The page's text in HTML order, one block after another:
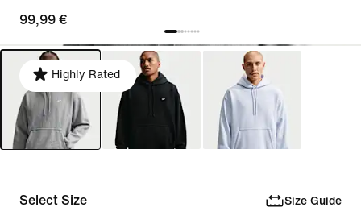
99,99 €
Highly Rated
Select Size Size Guide